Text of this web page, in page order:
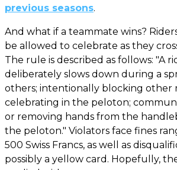
previous seasons.
And what if a teammate wins?
be allowed to celebrate as they
The rule is described as follows: "A
deliberately slows down during a
others; intentionally blocking other
celebrating in the peloton;
or removing hands from the
the peloton." Violators face fines
500 Swiss Francs, as well as
possibly a yellow card. Hopefully,